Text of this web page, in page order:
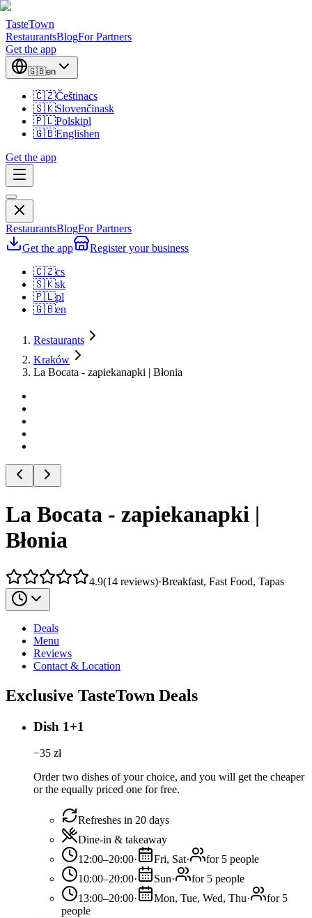
TasteTown
RestaurantsBlogFor Partners
Get the app
🇬🇧en
🇨🇿Češtinacs
🇸🇰Slovenčinask
🇵🇱Polskipl
🇬🇧Englishen
Get the app
RestaurantsBlogFor Partners
Get the app
Register your business
🇨🇿cs
🇸🇰sk
🇵🇱pl
🇬🇧en
Restaurants
Kraków
La Bocata - zapiekanapki | Błonia
La Bocata - zapiekanapki |
Błonia
4.9(14 reviews)·Breakfast, Fast Food, Tapas
Deals
Menu
Reviews
Contact & Location
Exclusive TasteTown Deals
Dish 1+1
−35 zł
Order two dishes of your choice, and you will get the cheaper
or the equally priced one for free.
Refreshes in 20 days
Dine-in & takeaway
12:00–20:00· Fri, Sat·
for 5 people
10:00–20:00· Sun·
for 5 people
13:00–20:00· Mon, Tue, Wed, Thu·
for 5
people